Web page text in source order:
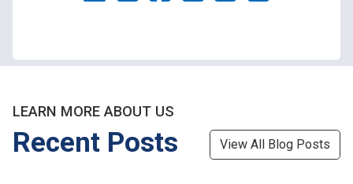
LEARN MORE ABOUT US
Recent Posts View All Blog Posts